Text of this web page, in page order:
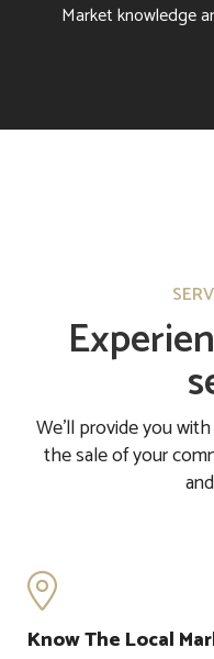
Market knowledge
We'll provide you
the sale of your

Know The Local